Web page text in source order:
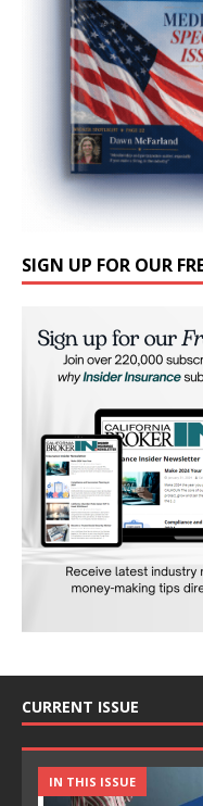
SIGN UP FOR OUR
CURRENT ISSUE
IN THIS ISSUE